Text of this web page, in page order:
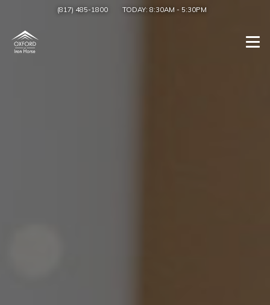
(817) 485-1800 TODAY: 8:30AM - 5:30PM